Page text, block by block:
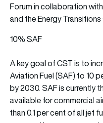
Forum in collaboration
and the Energy
10% SAF
A key goal of CST is to
Aviation Fuel (SAF) to 10
by 2030. SAF is currently
available for commercial
than 0.1 per cent of all jet